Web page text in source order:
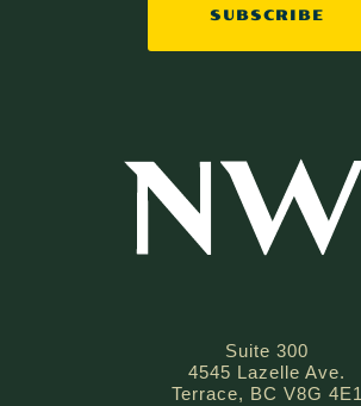
SUBSCRIBE
Suite 300
4545 Lazelle Ave.
Terrace, BC V8G 4E1